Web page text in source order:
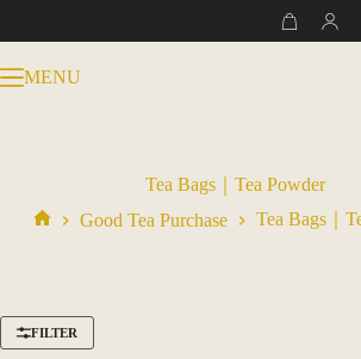
Shopping
MENU
Tea Bags｜Tea Powder
Good Tea Purchase Tea Bags｜
FILTER